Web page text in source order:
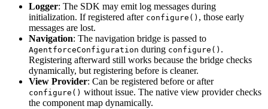
Logger: The SDK may emit log messages during
initialization. If registered after configure() , those early
messages are lost.
Navigation: The navigation bridge is passed to
AgentforceConfiguration during configure() .
Registering afterward still works because the bridge checks
dynamically, but registering before is cleaner.
View Provider: Can be registered before or after
configure() without issue. The native view provider checks
the component map dynamically.